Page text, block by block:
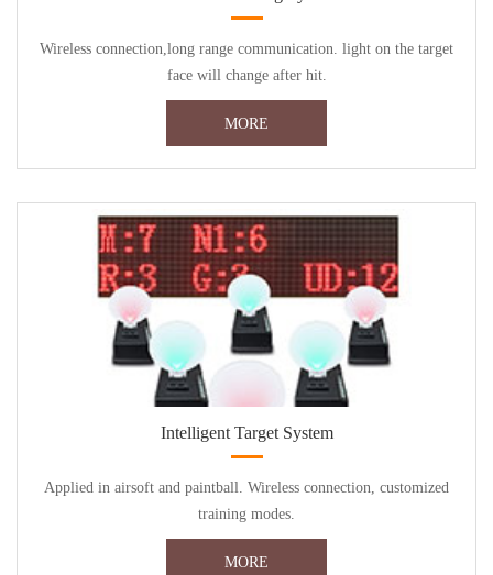
Wireless connection,long range communication. light on the target
face will change after hit.
MORE
Intelligent Target System
Applied in airsoft and paintball. Wireless connection, customized
training modes.
MORE